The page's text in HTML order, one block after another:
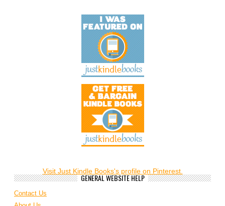
Visit Just Kindle Books's profile on Pinterest.
GENERAL WEBSITE HELP
Contact Us